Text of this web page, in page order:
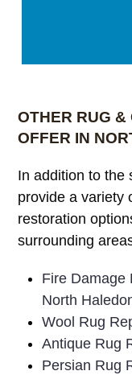
OTHER RUG &
OFFER IN
In addition to the
provide a variety
restoration
surrounding
Fire Damage
North
Wool Rug
Antique Rug
Persian Rug